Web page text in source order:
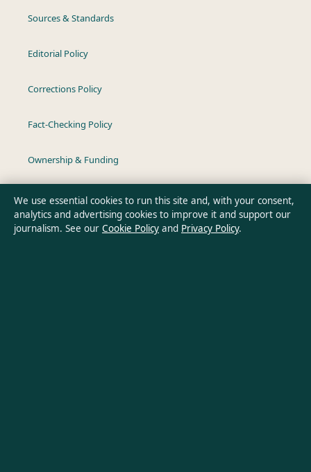
Sources & Standards
Editorial Policy
Corrections Policy
Fact-Checking Policy
Ownership & Funding
Privacy Policy
We use essential cookies to run this site and, with your consent,
analytics and advertising cookies to improve it and support our
journalism. See our Cookie Policy and Privacy Policy.